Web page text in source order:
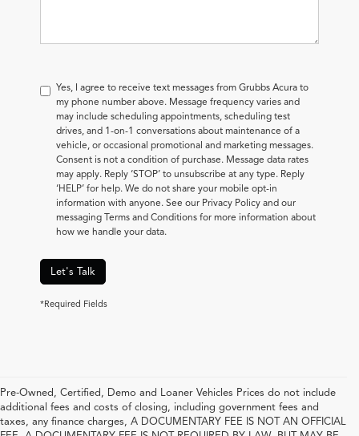
Yes, I agree to receive text messages from Grubbs Acura to
my phone number above. Message frequency varies and
may include scheduling appointments, scheduling test
drives, and 1-on-1 conversations about maintenance of a
vehicle, or occasional promotional and marketing messages.
Consent is not a condition of purchase. Message data rates
may apply. Reply ‘STOP’ to unsubscribe at any type. Reply
‘HELP’ for help. We do not share your mobile opt-in
information with anyone. See our Privacy Policy and our
messaging Terms and Conditions for more information about
how we handle your data.
Let's Talk
*Required Fields
Pre-Owned, Certified, Demo and Loaner Vehicles Prices do not include
additional fees and costs of closing, including government fees and
taxes, any finance charges, A DOCUMENTARY FEE IS NOT AN OFFICIAL